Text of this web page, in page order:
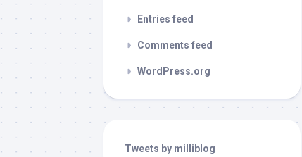
Entries feed
Comments feed
WordPress.org
Tweets by milliblog